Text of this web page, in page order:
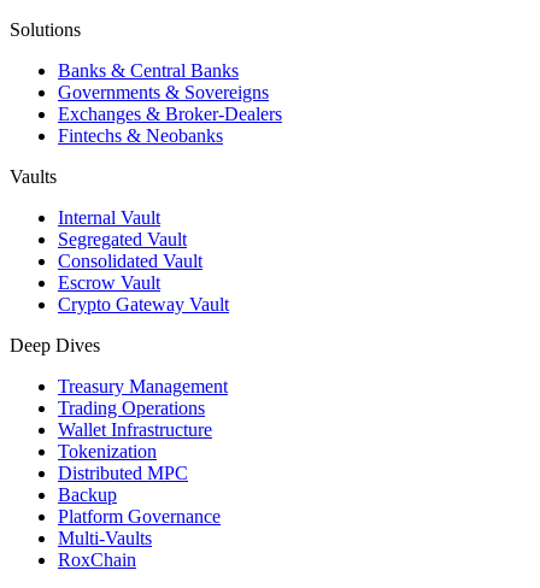
Solutions
Banks & Central Banks
Governments & Sovereigns
Exchanges & Broker-Dealers
Fintechs & Neobanks
Vaults
Internal Vault
Segregated Vault
Consolidated Vault
Escrow Vault
Crypto Gateway Vault
Deep Dives
Treasury Management
Trading Operations
Wallet Infrastructure
Tokenization
Distributed MPC
Backup
Platform Governance
Multi-Vaults
RoxChain